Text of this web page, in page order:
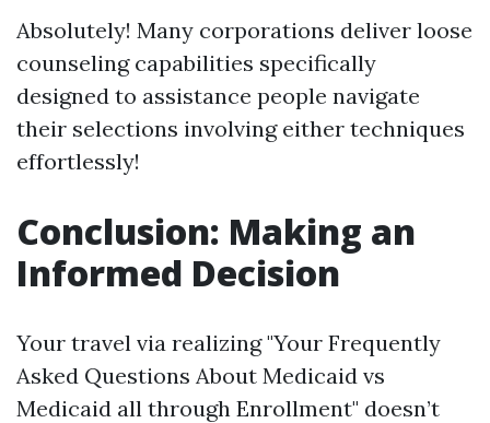
Absolutely! Many corporations deliver loose
counseling capabilities specifically
designed to assistance people navigate
their selections involving either techniques
effortlessly!
Conclusion: Making an
Informed Decision
Your travel via realizing "Your Frequently
Asked Questions About Medicaid vs
Medicaid all through Enrollment" doesn’t